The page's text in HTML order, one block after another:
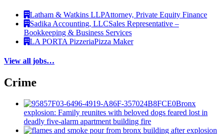
Latham & Watkins LLPAttorney, Private Equity Finance
Sadika Accounting, LLCSales Representative –
Bookkeeping & Business Services
LA PORTA PizzeriaPizza Maker
View all jobs…
Crime
Bronx
explosion: Family reunites with beloved dogs feared lost in
deadly five-alarm apartment building fire